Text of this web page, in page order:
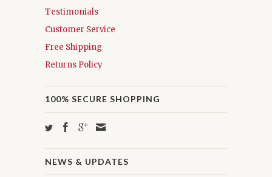
Testimonials
Customer Service
Free Shipping
Returns Policy
100% SECURE SHOPPING
NEWS & UPDATES